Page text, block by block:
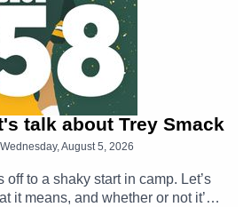
thepowersweep
Sweep’s Substack to stay in
beamed straight to your email
- Look good while supporting
talk about Trey Smack
Wednesday, August 5, 2026
off to a shaky start in camp. Let’s
it means, and whether or not it’s